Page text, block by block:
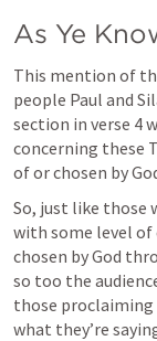
As Ye
This mention of
people Paul and
section in verse 4
concerning these
of or chosen by
So, just like those
with some level of
chosen by God
so too the
those proclaiming
what they’re